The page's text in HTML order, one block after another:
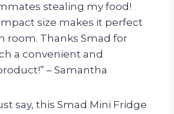
stealing my food!
size makes it perfect
room. Thanks Smad for
a convenient and
– Samantha
say, this Smad Mini Fridge